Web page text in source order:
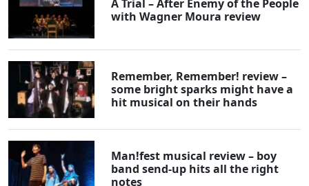
A Trial – After Enemy of the People
with Wagner Moura review
Remember, Remember! review –
some bright sparks might have a
hit musical on their hands
Man!fest musical review – boy
band send-up hits all the right
notes